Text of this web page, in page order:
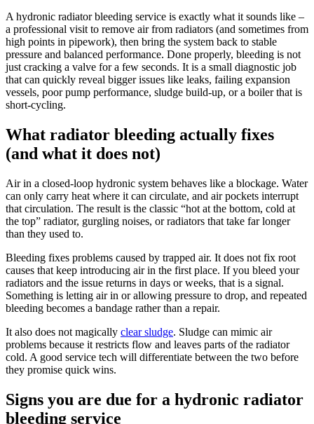
A hydronic radiator bleeding service is exactly what it sounds like –
a professional visit to remove air from radiators (and sometimes from
high points in pipework), then bring the system back to stable
pressure and balanced performance. Done properly, bleeding is not
just cracking a valve for a few seconds. It is a small diagnostic job
that can quickly reveal bigger issues like leaks, failing expansion
vessels, poor pump performance, sludge build-up, or a boiler that is
short-cycling.
What radiator bleeding actually fixes
(and what it does not)
Air in a closed-loop hydronic system behaves like a blockage. Water
can only carry heat where it can circulate, and air pockets interrupt
that circulation. The result is the classic “hot at the bottom, cold at
the top” radiator, gurgling noises, or radiators that take far longer
than they used to.
Bleeding fixes problems caused by trapped air. It does not fix root
causes that keep introducing air in the first place. If you bleed your
radiators and the issue returns in days or weeks, that is a signal.
Something is letting air in or allowing pressure to drop, and repeated
bleeding becomes a bandage rather than a repair.
It also does not magically clear sludge. Sludge can mimic air
problems because it restricts flow and leaves parts of the radiator
cold. A good service tech will differentiate between the two before
they promise quick wins.
Signs you are due for a hydronic radiator
bleeding service